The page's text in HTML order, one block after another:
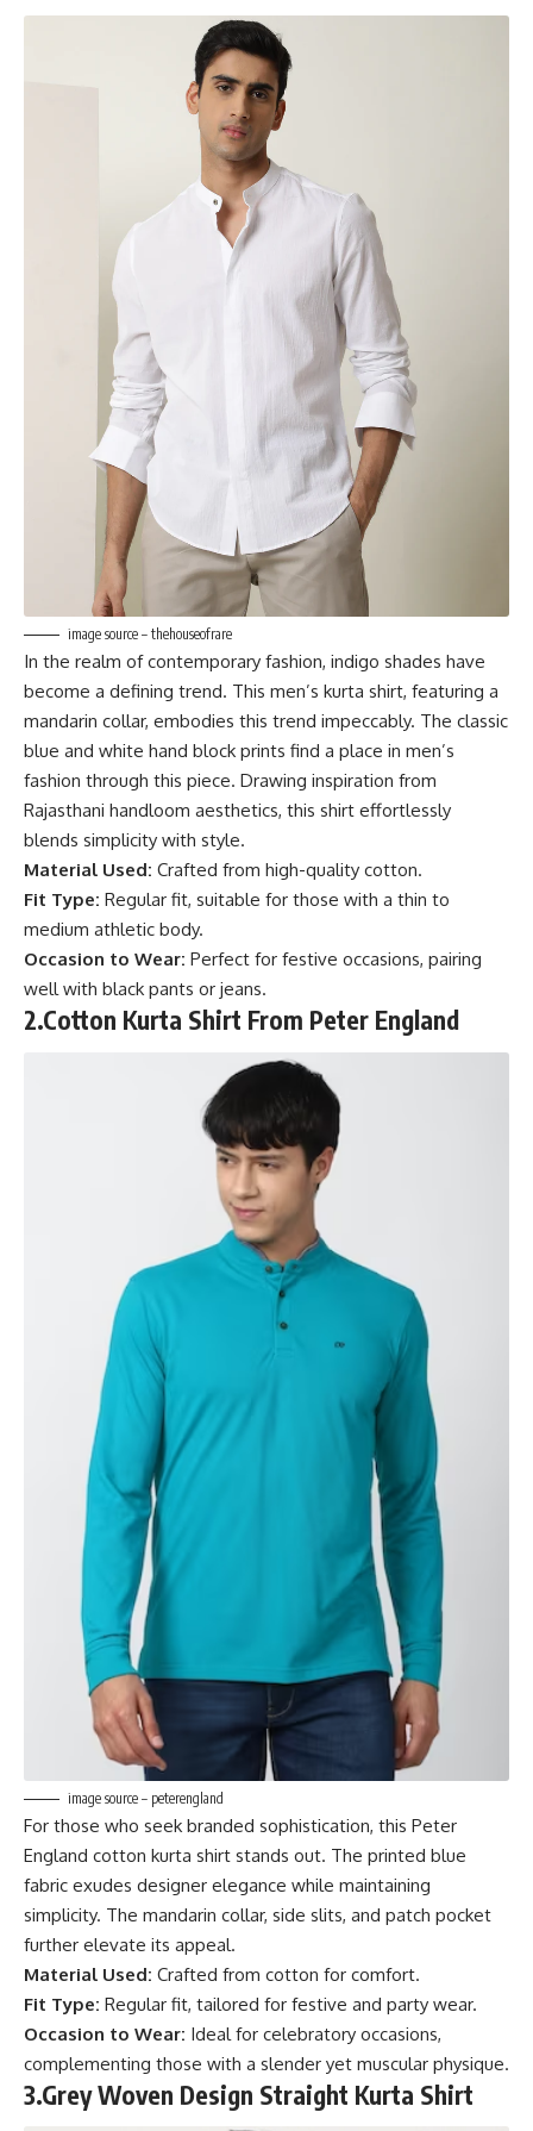
image source – thehouseofrare
In the realm of contemporary fashion, indigo shades have
become a defining trend. This men’s kurta shirt, featuring a
mandarin collar, embodies this trend impeccably. The classic
blue and white hand block prints find a place in men’s
fashion through this piece. Drawing inspiration from
Rajasthani handloom aesthetics, this shirt effortlessly
blends simplicity with style.
Material Used: Crafted from high-quality cotton.
Fit Type: Regular fit, suitable for those with a thin to
medium athletic body.
Occasion to Wear: Perfect for festive occasions, pairing
well with black pants or jeans.
2.Cotton Kurta Shirt From Peter England
image source – peterengland
For those who seek branded sophistication, this Peter
England cotton kurta shirt stands out. The printed blue
fabric exudes designer elegance while maintaining
simplicity. The mandarin collar, side slits, and patch pocket
further elevate its appeal.
Material Used: Crafted from cotton for comfort.
Fit Type: Regular fit, tailored for festive and party wear.
Occasion to Wear: Ideal for celebratory occasions,
complementing those with a slender yet muscular physique.
3.Grey Woven Design Straight Kurta Shirt